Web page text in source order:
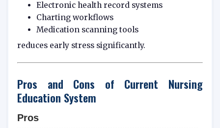
Electronic health record systems
Charting workflows
Medication scanning tools
reduces early stress significantly.
Pros and Cons of Current Nursing
Education System
Pros